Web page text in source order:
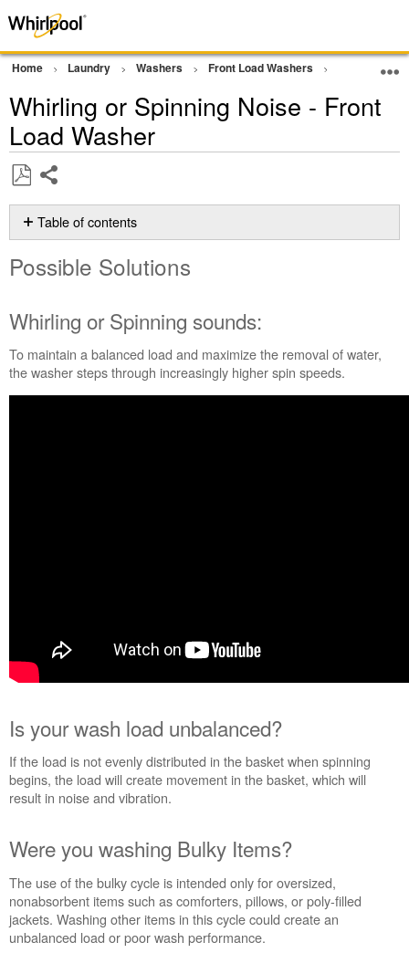
Home Laundry Washers Front Load Washers Noise and
Whirling or Spinning Noise - Front
Load Washer
as
PDF
Table of contents
Solutions
or Spinning
sounds:
Is
your
Bolts
at
Still
help?
Contact
us or
United
States
Canada
Interested
in
Possible Solutions
Whirling or Spinning sounds:
To maintain a balanced load and maximize the removal of water,
the washer steps through increasingly higher spin speeds.
Is your wash load unbalanced?
If the load is not evenly distributed in the basket when spinning
begins, the load will create movement in the basket, which will
result in noise and vibration.
Were you washing Bulky Items?
The use of the bulky cycle is intended only for oversized,
nonabsorbent items such as comforters, pillows, or poly-filled
jackets. Washing other items in this cycle could create an
unbalanced load or poor wash performance.